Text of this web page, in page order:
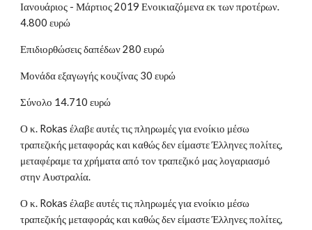
Ιανουάριος - Μάρτιος 2019 Ενοικιαζόμενα εκ των προτέρων.
4.800 ευρώ
Επιδιορθώσεις δαπέδων 280 ευρώ
Μονάδα εξαγωγής κουζίνας 30 ευρώ
Σύνολο 14.710 ευρώ
Ο κ. Rokas έλαβε αυτές τις πληρωμές για ενοίκιο μέσω
τραπεζικής μεταφοράς και καθώς δεν είμαστε Έλληνες πολίτες,
μεταφέραμε τα χρήματα από τον τραπεζικό μας λογαριασμό
στην Αυστραλία.
Ο κ. Rokas έλαβε αυτές τις πληρωμές για ενοίκιο μέσω
τραπεζικής μεταφοράς και καθώς δεν είμαστε Έλληνες πολίτες,